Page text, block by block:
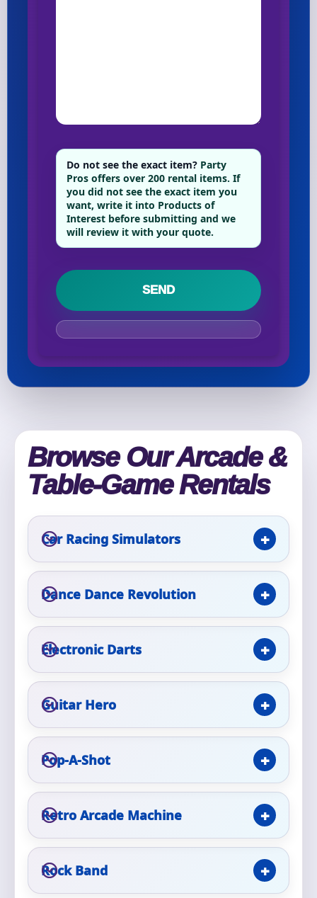
Do not see the exact item? Party
Pros offers over 200 rental items. If
you did not see the exact item you
want, write it into Products of
Interest before submitting and we
will review it with your quote.
Browse Our Arcade &
Table-Game Rentals
Car Racing Simulators
Dance Dance Revolution
Electronic Darts
Guitar Hero
Pop-A-Shot
Retro Arcade Machine
Rock Band
Your selected items
No items selected yet. Click “Add to Quote” on any
Clear selections Call 844-PARTY-HQ
Name
Phone
Event Address (include city and state)
Event Date
Event Start Time
Event End Time